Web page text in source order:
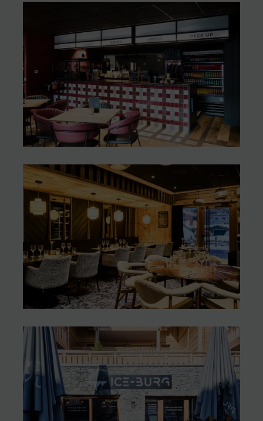
A mountain-style burger
in Les Gets (74)
Les Gets (74)
“Chez les Cousines”: a new
brasserie, simple and
welcoming
Les Gets